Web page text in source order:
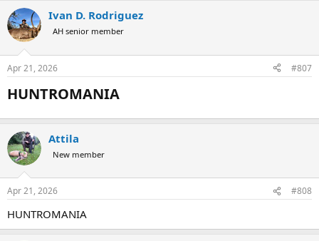
Ivan D. Rodriguez
AH senior member
Apr 21, 2026 #807
HUNTROMANIA​
Attila
New member
Apr 21, 2026 #808
HUNTROMANIA